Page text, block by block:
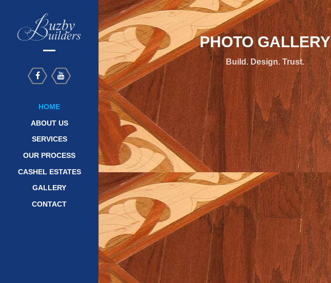
PHOTO GALLERY
Build. Design. Trust.
HOME
ABOUT US
SERVICES
OUR PROCESS
CASHEL ESTATES
GALLERY
CONTACT